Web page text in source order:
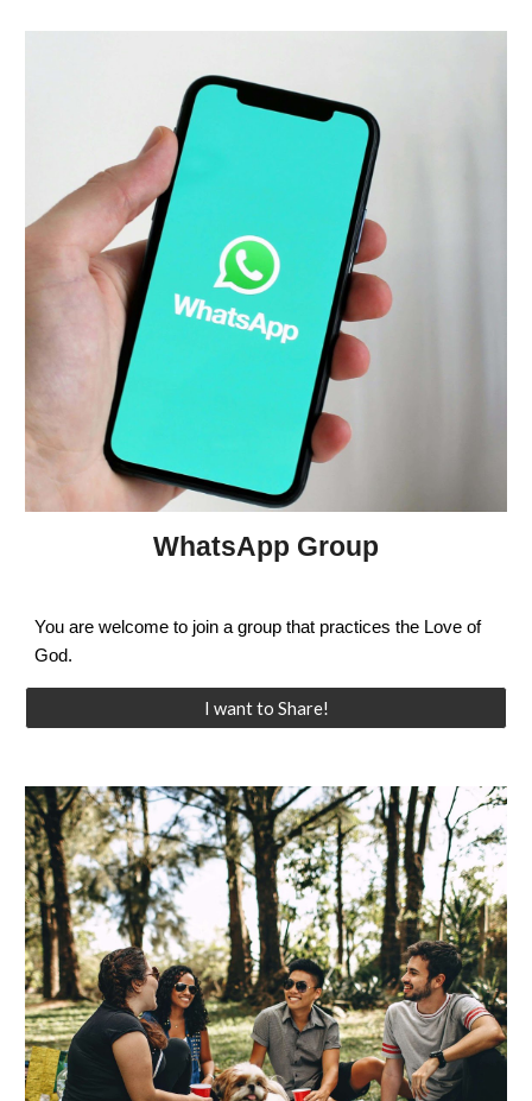
WhatsApp Group
You are welcome to join a group that practices the Love of
God.
I want to Share!